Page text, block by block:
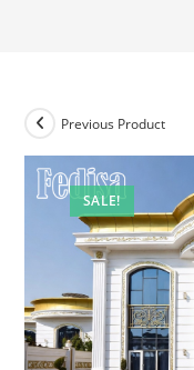
SALE!
Previous Product